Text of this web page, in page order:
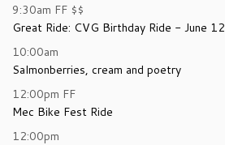
9:30am FF $$
Great Ride: CVG Birthday Ride - June 12
10:00am
Salmonberries, cream and poetry
12:00pm FF
Mec Bike Fest Ride
12:00pm